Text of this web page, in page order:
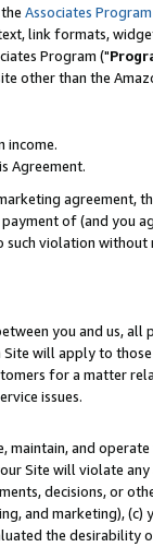
Associates
link formats,
Program ("
other than the
income.
Agreement.
agreement,
of (and you
violation
you and us,
will apply to
for a matter
issues.
and
Site will violate
decisions, or
and marketing),
the desirability